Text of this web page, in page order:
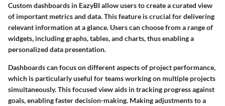
Custom dashboards in EazyBI allow users to create a curated view
of important metrics and data. This feature is crucial for delivering
relevant information at a glance. Users can choose from a range of
widgets, including graphs, tables, and charts, thus enabling a
personalized data presentation.
Dashboards can focus on different aspects of project performance,
which is particularly useful for teams working on multiple projects
simultaneously. This focused view aids in tracking progress against
goals, enabling faster decision-making. Making adjustments to a